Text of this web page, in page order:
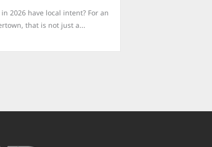
2026 have local intent? For an
that is not just a...